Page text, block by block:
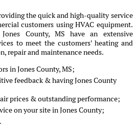
the quick and high-quality service
customers using HVAC equipment.
County, MS have an extensive
to meet the customers' heating and
repair and maintenance needs.
in Jones County, MS;
feedback & having Jones County
prices & outstanding performance;
on your site in Jones County;